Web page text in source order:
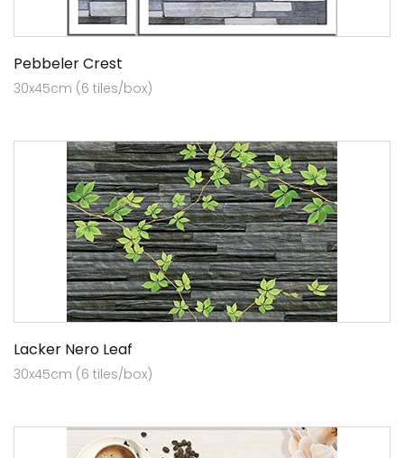
Pebbeler Crest
30x45cm (6 tiles/box)
Lacker Nero Leaf
30x45cm (6 tiles/box)